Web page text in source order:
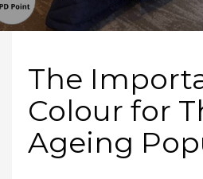
The
Colour for
Ageing